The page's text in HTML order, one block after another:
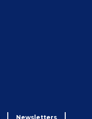
Newsletters